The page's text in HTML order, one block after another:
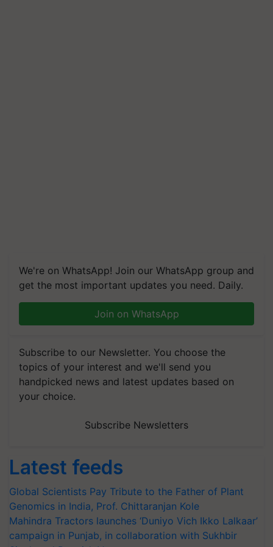
We're on WhatsApp! Join our WhatsApp group and
get the most important updates you need. Daily.
Join on WhatsApp
Subscribe to our Newsletter. You choose the
topics of your interest and we'll send you
handpicked news and latest updates based on
your choice.
Subscribe Newsletters
Latest feeds
Global Scientists Pay Tribute to the Father of Plant
Genomics in India, Prof. Chittaranjan Kole
Mahindra Tractors launches ‘Duniyo Vich Ikko Lalkaar’
campaign in Punjab, in collaboration with Sukhbir